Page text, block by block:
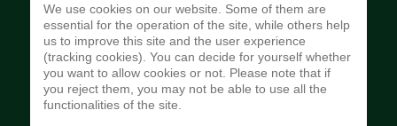
implement budget and fiscal policies of the Federal
Government of Nigeria.
Quick Links
We use cookies on our website. Some of them are
essential for the operation of the site, while others help
us to improve this site and the user experience
(tracking cookies). You can decide for yourself whether
you want to allow cookies or not. Please note that if
you reject them, you may not be able to use all the
functionalities of the site.